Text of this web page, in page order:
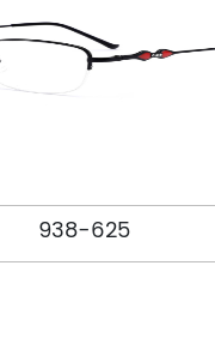
938-625